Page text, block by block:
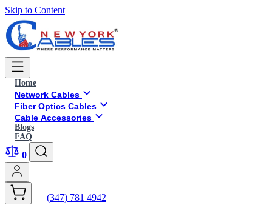
Skip to Content
Home
Network Cables
Fiber Optics Cables
Cable Accessories
Blogs
FAQ
0
(347) 781 4942